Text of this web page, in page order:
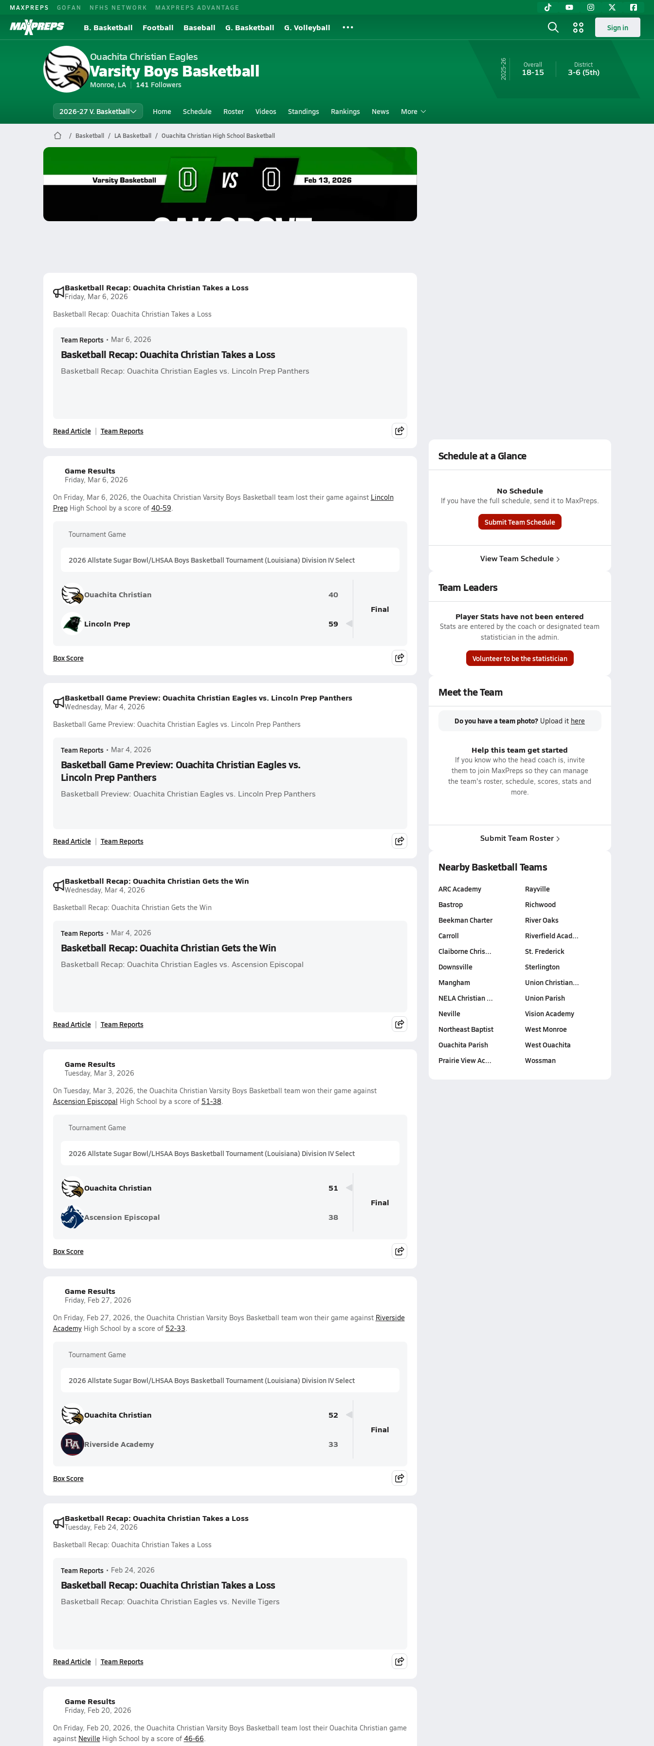
MAXPREPS GOFAN NFHS NETWORK MAXPREPS ADVANTAGE
B. Basketball Football Baseball G. Basketball G. Volleyball Sign in
Ouachita Christian Eagles
Varsity Boys Basketball
Monroe, LA 141 Followers
25-26 Overall
18-15
District
3-6(5th)
2026-27 V. Basketball Home Schedule Roster Videos Standings Rankings News More
Basketball LA Basketball Ouachita Christian High School Basketball
Ouachita Christian Basketball
02/12 Highlights @ Oak Grove
Basketball Recap: Ouachita Christian Takes a Loss
Friday, Mar 6, 2026
Basketball Recap: Ouachita Christian Takes a Loss
Team Reports • Mar 6, 2026
Basketball Recap: Ouachita Christian Takes a Loss
Basketball Recap: Ouachita Christian Eagles vs. Lincoln Prep Panthers
Read Article Team Reports
Game Results
Friday, Mar 6, 2026
On Friday, Mar 6, 2026, the Ouachita Christian Varsity Boys Basketball team lost their game against Lincoln
PrepHigh School by a score of 40-59.
Tournament Game
2026 Allstate Sugar Bowl/LHSAA Boys Basketball Tournament (Louisiana) Division IV Select
Ouachita Christian 40
Lincoln Prep 59
Final
Box Score
Basketball Game Preview: Ouachita Christian Eagles vs. Lincoln Prep Panthers
Wednesday, Mar 4, 2026
Basketball Game Preview: Ouachita Christian Eagles vs. Lincoln Prep Panthers
Team Reports • Mar 4, 2026
Basketball Game Preview: Ouachita Christian Eagles vs.
Lincoln Prep Panthers
Basketball Preview: Ouachita Christian Eagles vs. Lincoln Prep Panthers
Read Article Team Reports
Basketball Recap: Ouachita Christian Gets the Win
Wednesday, Mar 4, 2026
Basketball Recap: Ouachita Christian Gets the Win
Team Reports • Mar 4, 2026
Basketball Recap: Ouachita Christian Gets the Win
Basketball Recap: Ouachita Christian Eagles vs. Ascension Episcopal
Read Article Team Reports
Game Results
Tuesday, Mar 3, 2026
On Tuesday, Mar 3, 2026, the Ouachita Christian Varsity Boys Basketball team won their game against
Ascension Episcopal High School by a score of 51-38.
Tournament Game
2026 Allstate Sugar Bowl/LHSAA Boys Basketball Tournament (Louisiana) Division IV Select
Ouachita Christian 51
Ascension Episcopal 38
Final
Box Score
Game Results
Friday, Feb 27, 2026
On Friday, Feb 27, 2026, the Ouachita Christian Varsity Boys Basketball team won their game against Riverside
AcademyHigh School by a score of 52-33.
Tournament Game
2026 Allstate Sugar Bowl/LHSAA Boys Basketball Tournament (Louisiana) Division IV Select
Ouachita Christian 52
Riverside Academy 33
Final
Box Score
Basketball Recap: Ouachita Christian Takes a Loss
Tuesday, Feb 24, 2026
Basketball Recap: Ouachita Christian Takes a Loss
Team Reports • Feb 24, 2026
Basketball Recap: Ouachita Christian Takes a Loss
Basketball Recap: Ouachita Christian Eagles vs. Neville Tigers
Read Article Team Reports
Game Results
Friday, Feb 20, 2026
On Friday, Feb 20, 2026, the Ouachita Christian Varsity Boys Basketball team lost their Ouachita Christian game
against NevilleHigh School by a score of 46-66.
Schedule at a Glance
No Schedule
If you have the full schedule, send it to MaxPreps.
Submit Team Schedule
View Team Schedule
Team Leaders
Player Stats have not been entered
Stats are entered by the coach or designated team
statistician in the admin.
Volunteer to be the statistician
Meet the Team
Do you have a team photo? Upload it here
Help this team get started
If you know who the head coach is, invite
them to join MaxPreps so they can manage
the team's roster, schedule, scores, stats and
more.
Submit Team Roster
Nearby Basketball Teams
ARC Academy
Bastrop
Beekman Charter
Carroll
Claiborne Chris…
Downsville
Mangham
NELA Christian …
Neville
Northeast Baptist
Ouachita Parish
Prairie View Ac…
Rayville
Richwood
River Oaks
Riverfield Acad…
St. Frederick
Sterlington
Union Christian…
Union Parish
Vision Academy
West Monroe
West Ouachita
Wossman